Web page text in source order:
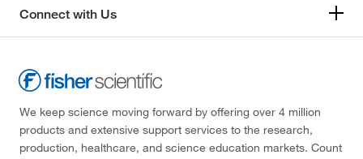
Connect with Us
We keep science moving forward by offering over 4 million
products and extensive support services to the research,
production, healthcare, and science education markets. Count